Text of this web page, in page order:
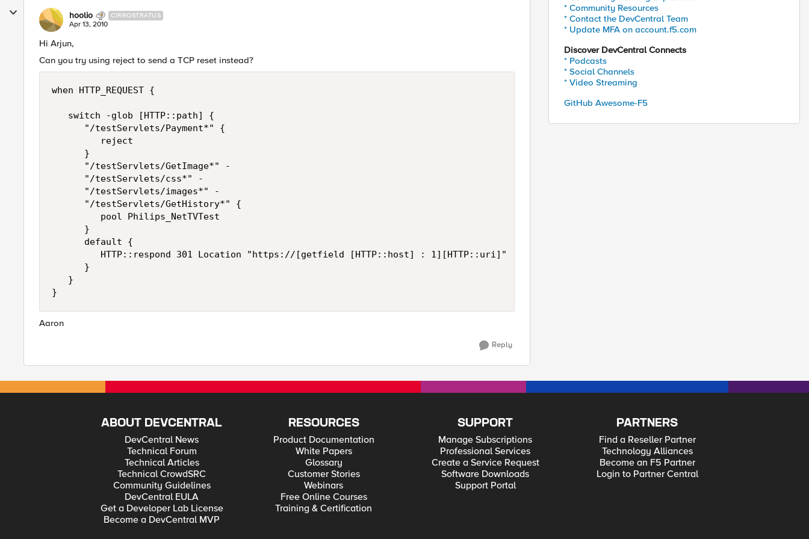
hoolio CIRROSTRATUS
Apr 13, 2010
Hi Arjun,
Can you try using reject to send a TCP reset instead?
when HTTP_REQUEST {
   switch -glob [HTTP::path] {
      "/testServlets/Payment*" {
         reject
      }
      "/testServlets/GetImage*" -
      "/testServlets/css*" -
      "/testServlets/images*" -
      "/testServlets/GetHistory*" {
         pool Philips_NetTVTest
      }
      default {
         HTTP::respond 301 Location "https://[getfield [HTTP::host] : 1][HTTP::uri]"
      }
   }
Aaron
Reply
* Community Resources
* Contact the DevCentral Team
* Update MFA on account.f5.com
Discover DevCentral Connects
* Podcasts
* Social Channels
* Video Streaming
GitHub Awesome-F5
ABOUT DEVCENTRAL
DevCentral News
Technical Forum
Technical Articles
Technical CrowdSRC
Community Guidelines
DevCentral EULA
Get a Developer Lab License
Become a DevCentral MVP
RESOURCES
Product Documentation
White Papers
Glossary
Customer Stories
Webinars
Free Online Courses
Training & Certification
SUPPORT
Manage Subscriptions
Professional Services
Create a Service Request
Software Downloads
Support Portal
PARTNERS
Find a Reseller Partner
Technology Alliances
Become an F5 Partner
Login to Partner Central